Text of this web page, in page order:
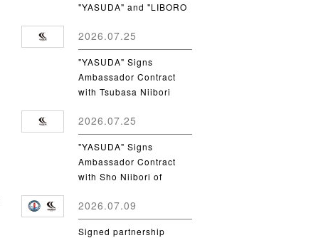
"YASUDA" and "LIBORO
2026.07.25
"YASUDA" Signs
Ambassador Contract
with Tsubasa Niibori
University
2026.07.25
"YASUDA" Signs
Ambassador Contract
with Sho Niibori of
2026.07.09
Signed partnership